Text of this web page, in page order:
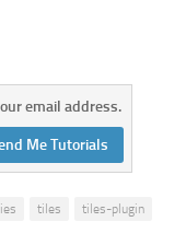
email address.
Me Tutorials
tiles tiles-plugin